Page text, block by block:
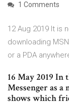
1 Comments
12 Aug 2019 It is
downloading
or a PDA
16 May 2019 In
Messenger as
shows which